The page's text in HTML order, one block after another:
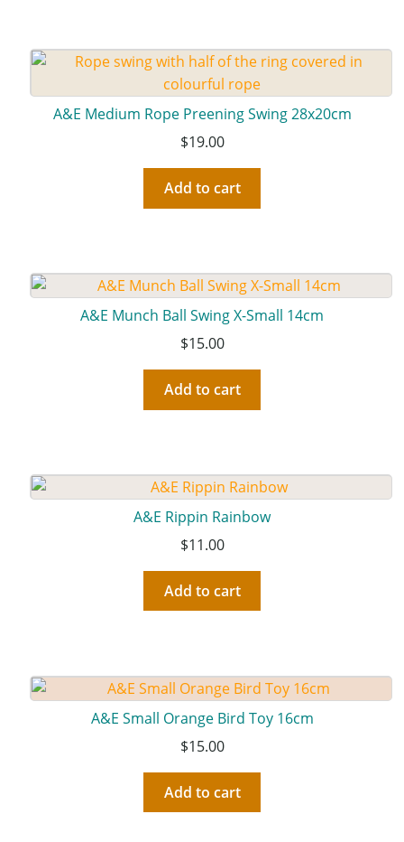
A&E Medium Rope Preening Swing 28x20cm
$19.00
Add to cart
A&E Munch Ball Swing X-Small 14cm
$15.00
Add to cart
A&E Rippin Rainbow
$11.00
Add to cart
A&E Small Orange Bird Toy 16cm
$15.00
Add to cart